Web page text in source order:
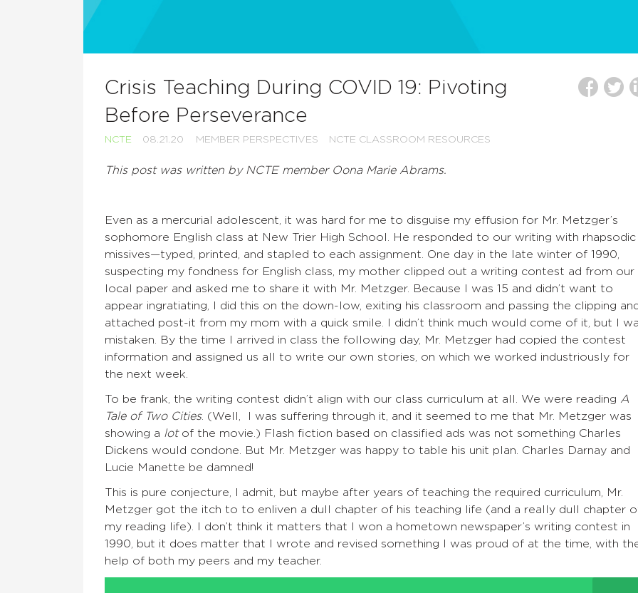
Crisis Teaching During COVID 19: Pivoting
Before Perseverance
NCTE 08.21.20 MEMBER PERSPECTIVES NCTE CLASSROOM RESOURCES
This post was written by NCTE member Oona Marie Abrams.
Even as a mercurial adolescent, it was hard for me to disguise my effusion for Mr. Metzger’s
sophomore English class at New Trier High School. He responded to our writing with rhapsodic
missives—typed, printed, and stapled to each assignment. One day in the late winter of 1990,
suspecting my fondness for English class, my mother clipped out a writing contest ad from our
local paper and asked me to share it with Mr. Metzger. Because I was 15 and didn’t want to
appear ingratiating, I did this on the down-low, exiting his classroom and passing the clipping
attached post-it from my mom with a quick smile. I didn’t think much would come of it, but I
mistaken. By the time I arrived in class the following day, Mr. Metzger had copied the contest
information and assigned us all to write our own stories, on which we worked industriously for
the next week.
To be frank, the writing contest didn’t align with our class curriculum at all. We were reading A
Tale of Two Cities. (Well, I was suffering through it, and it seemed to me that Mr. Metzger was
showing a lotof the movie.) Flash fiction based on classified ads was not something Charles
Dickens would condone. But Mr. Metzger was happy to table his unit plan. Charles Darnay and
Lucie Manette be damned!
This is pure conjecture, I admit, but maybe after years of teaching the required curriculum, Mr.
Metzger got the itch to to enliven a dull chapter of his teaching life (and a really dull chapter
my reading life). I don’t think it matters that I won a hometown newspaper’s writing contest in
1990, but it does matter that I wrote and revised something I was proud of at the time, with
help of both my peers and my teacher.